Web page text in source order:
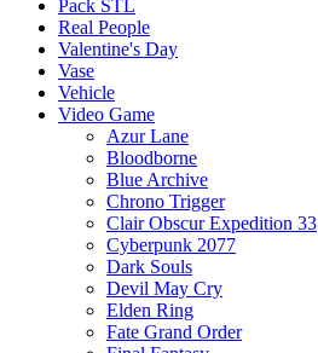
Pack STL
Real People
Valentine's Day
Vase
Vehicle
Video Game
Azur Lane
Bloodborne
Blue Archive
Chrono Trigger
Clair Obscur Expedition 33
Cyberpunk 2077
Dark Souls
Devil May Cry
Elden Ring
Fate Grand Order